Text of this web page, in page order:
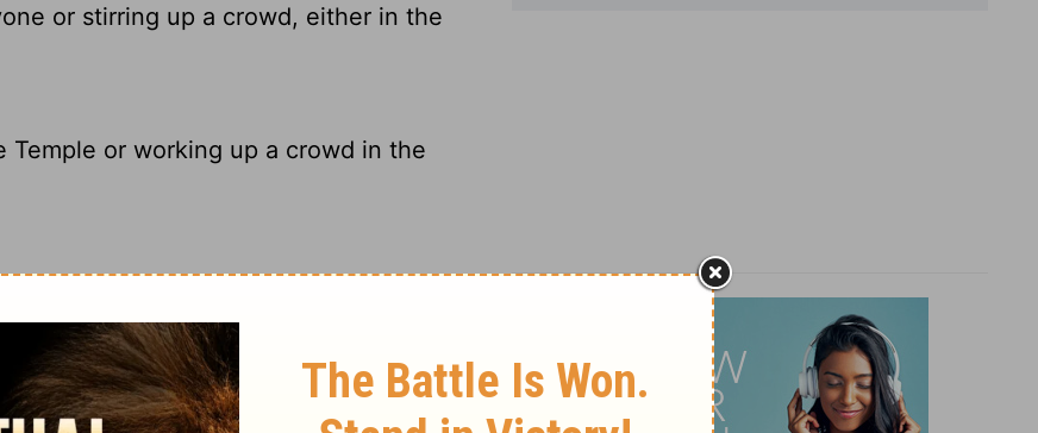
or stirring up a crowd, either in the
Temple or working up a crowd in the
with anyone nor inciting the
in the Temple, nor stirring up a